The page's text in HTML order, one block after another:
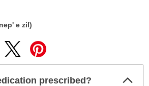
e zil)
prescribed?